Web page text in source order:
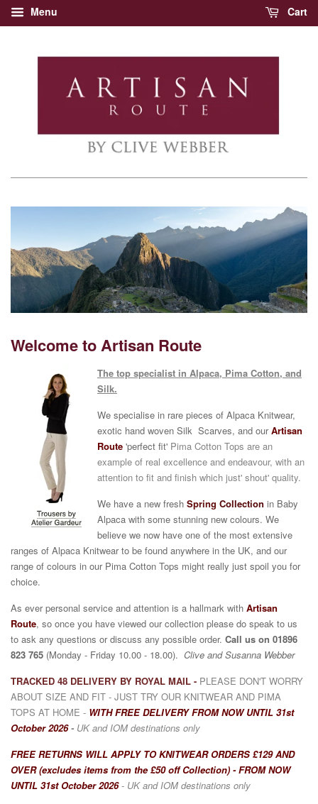
Menu Cart
Welcome to Artisan Route
The top specialist in Alpaca, Pima Cotton, and
Silk.
We specialise in rare pieces of Alpaca Knitwear,
exotic hand woven Silk Scarves, and our Artisan
Route 'perfect fit' Pima Cotton Tops are an
example of real excellence and endeavour, with an
attention to fit and finish which just' shout' quality.
We have a new fresh Spring Collection in Baby
Alpaca with some stunning new colours. We
believe we now have one of the most extensive
ranges of Alpaca Knitwear to be found anywhere in the UK, and our
range of colours in our Pima Cotton Tops might really just spoil you for
choice.
As ever personal service and attention is a hallmark with Artisan
Route, so once you have viewed our collection please do speak to us
to ask any questions or discuss any possible order. Call us on 01896
823 765 (Monday - Friday 10.00 - 18.00). Clive and Susanna Webber
TRACKED 48 DELIVERY BY ROYAL MAIL - PLEASE DON'T WORRY
ABOUT SIZE AND FIT - JUST TRY OUR KNITWEAR AND PIMA
TOPS AT HOME - WITHFREE DELIVERY FROM NOW UNTIL 31st
October 2026- UK and IOM destinations only
FREE RETURNS WILL APPLY TO KNITWEAR ORDERS £129 AND
OVER (excludes items from the £50 off Collection) - FROM NOW
UNTIL 31st October 2026 - UK and IOM destinations only